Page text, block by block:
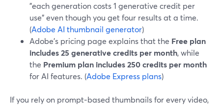
"each generation costs 1 generative credit per
use" even though you get four results at a time.
(Adobe AI thumbnail generator)
Adobe’s pricing page explains that the Free plan
includes 25 generative credits per month, while
the Premium plan includes 250 credits per month
for AI features. (Adobe Express plans)
If you rely on prompt‑based thumbnails for every video,